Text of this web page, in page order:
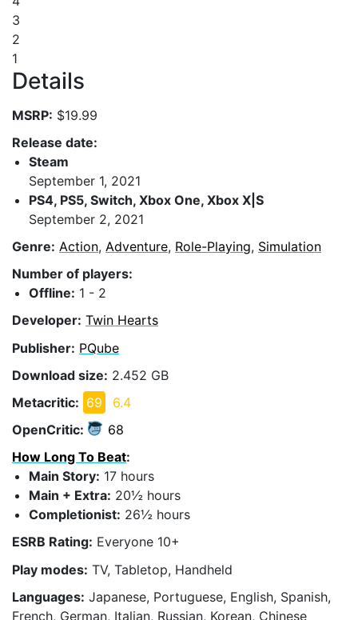
3
2
1
Details
MSRP: $19.99
Release date:
Steam
September 1, 2021
PS4, PS5, Switch, Xbox One, Xbox X|S
September 2, 2021
Genre: Action, Adventure, Role-Playing, Simulation
Number of players:
Offline: 1 - 2
Developer: Twin Hearts
Publisher: PQube
Download size: 2.452 GB
Metacritic: 69
6.4
OpenCritic:
68
How Long To Beat:
Main Story: 17 hours
Main + Extra: 20½ hours
Completionist: 26½ hours
ESRB Rating: Everyone 10+
Play modes: TV, Tabletop, Handheld
Languages: Japanese, Portuguese, English, Spanish,
French, German, Italian, Russian, Korean, Chinese